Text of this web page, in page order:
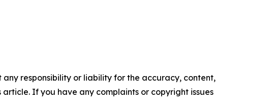
responsibility or liability for the accuracy, content,
If you have any complaints or copyright issues